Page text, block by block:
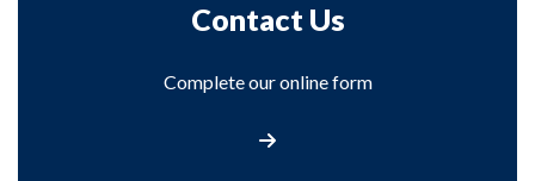
Contact Us
Complete our online form